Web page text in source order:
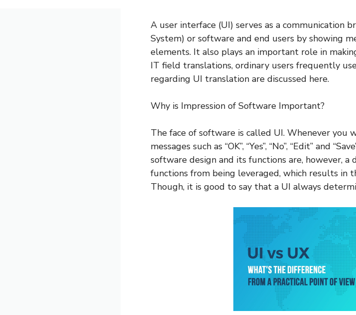
A user interface (UI) serves as a communication
System) or software and end users by showing
elements. It also plays an important role in
IT field translations, ordinary users frequently
regarding UI translation are discussed here.
Why is Impression of Software Important?
The face of software is called UI. Whenever you
messages such as “OK”, “Yes”, “No”, “Edit” and
software design and its functions are, however,
functions from being leveraged, which results in
Though, it is good to say that a UI always